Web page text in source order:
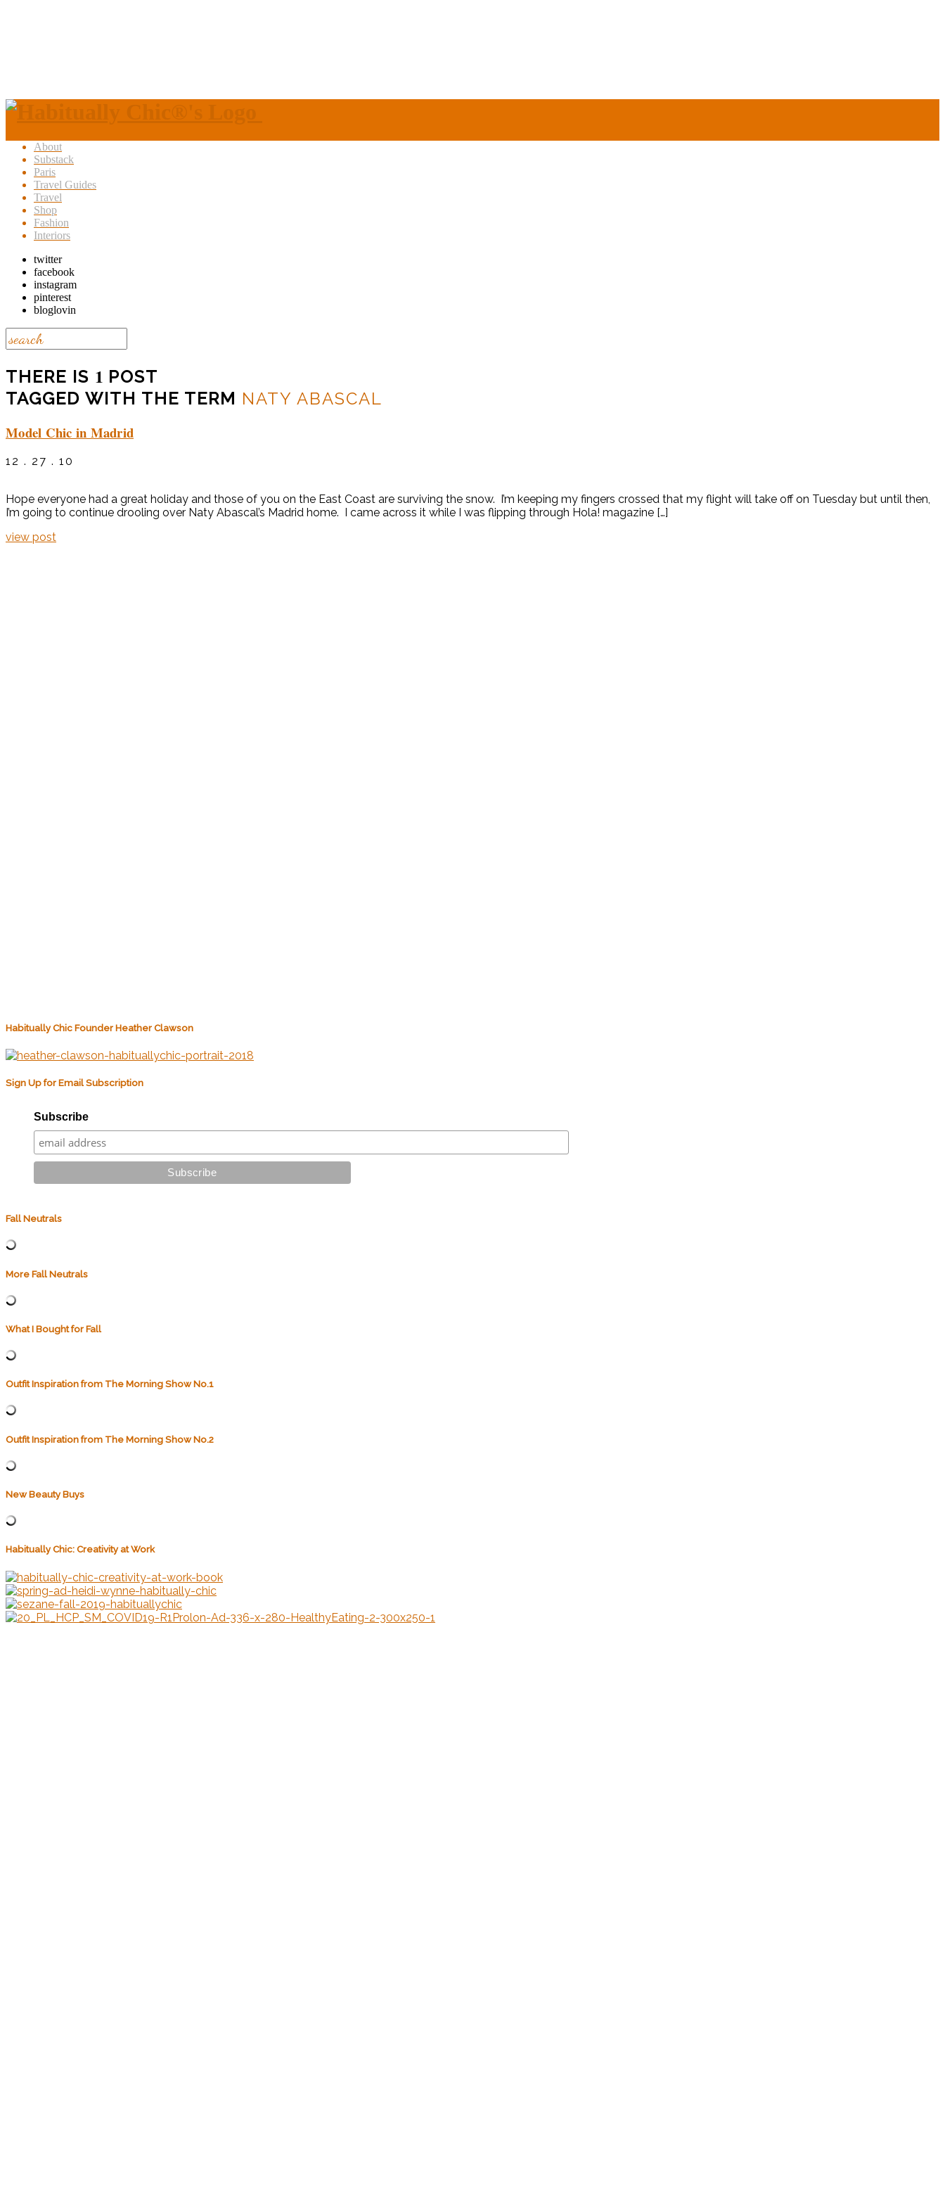
About
Substack
Paris
Travel Guides
Travel
Shop
Fashion
Interiors
twitter
facebook
instagram
pinterest
bloglovin
THERE IS 1 POST
TAGGED WITH THE TERM NATY ABASCAL
Model Chic in Madrid
12 . 27 . 10
Hope everyone had a great holiday and those of you on the East Coast are surviving the snow. I’m keeping my fingers crossed that my flight will take off on Tuesday but until then,
I’m going to continue drooling over Naty Abascal’s Madrid home. I came across it while I was flipping through Hola! magazine […]
view post
Habitually Chic Founder Heather Clawson
Sign Up for Email Subscription
Subscribe
Fall Neutrals
More Fall Neutrals
What I Bought for Fall
Outfit Inspiration from The Morning Show No.1
Outfit Inspiration from The Morning Show No.2
New Beauty Buys
Habitually Chic: Creativity at Work